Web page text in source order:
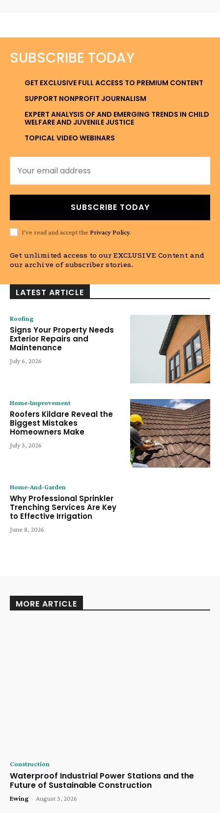
SUBSCRIBE TODAY
GET EXCLUSIVE FULL ACCESS TO PREMIUM CONTENT
SUPPORT NONPROFIT JOURNALISM
EXPERT ANALYSIS OF AND EMERGING TRENDS IN CHILD
WELFARE AND JUVENILE JUSTICE
TOPICAL VIDEO WEBINARS
SUBSCRIBE TODAY
I've read and accept the Privacy Policy.
Get unlimited access to our EXCLUSIVE Content and
our archive of subscriber stories.
LATEST ARTICLE
Roofing
Signs Your Property Needs
Exterior Repairs and
Maintenance
July 6, 2026
Home-Improvement
Roofers Kildare Reveal the
Biggest Mistakes
Homeowners Make
July 3, 2026
Home-And-Garden
Why Professional Sprinkler
Trenching Services Are Key
to Effective Irrigation
June 8, 2026
MORE ARTICLE
Construction
Waterproof Industrial Power Stations and the
Future of Sustainable Construction
Ewing - August 3, 2026